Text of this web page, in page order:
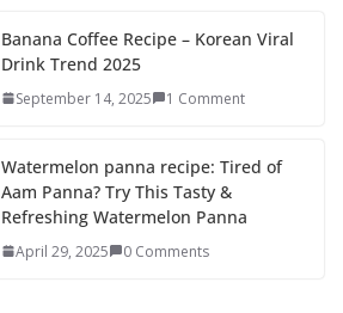
Banana Coffee Recipe – Korean Viral
Drink Trend 2025
September 14, 2025 1 Comment
Watermelon panna recipe: Tired of
Aam Panna? Try This Tasty &
Refreshing Watermelon Panna
April 29, 2025 0 Comments